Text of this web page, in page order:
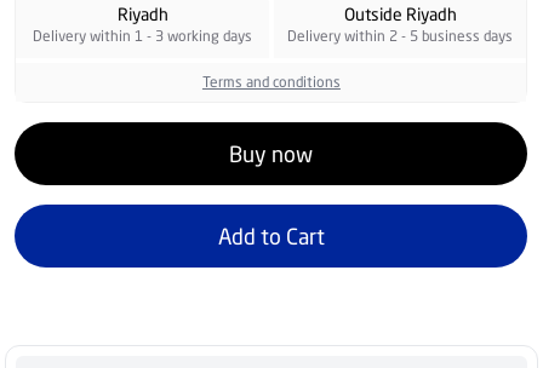
Riyadh
Delivery within 1 - 3 working days
Outside Riyadh
Delivery within 2 - 5 business days
Terms and conditions
Buy now
Add to Cart